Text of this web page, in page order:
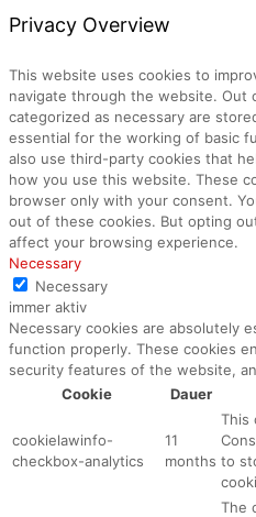
Privacy Overview
This website uses cookies to
navigate through the website. Out
categorized as necessary are
essential for the working of basic
also use third-party cookies that
how you use this website. These
browser only with your consent.
out of these cookies. But opting
affect your browsing experience.
Necessary
Necessary
immer aktiv
Necessary cookies are absolutely
function properly. These cookies
security features of the website,
Cookie
Dauer
cookielawinfo-
checkbox-analytics
11
months
This
to
The